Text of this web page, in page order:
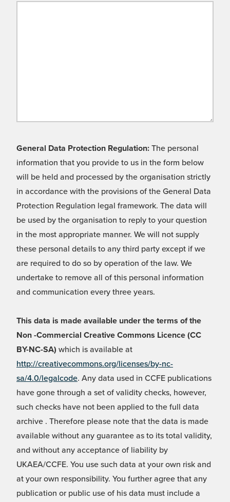
General Data Protection Regulation: The personal
information that you provide to us in the form below
will be held and processed by the organisation strictly
in accordance with the provisions of the General Data
Protection Regulation legal framework. The data will
be used by the organisation to reply to your question
in the most appropriate manner. We will not supply
these personal details to any third party except if we
are required to do so by operation of the law. We
undertake to remove all of this personal information
and communication every three years.
This data is made available under the terms of the
Non -Commercial Creative Commons Licence (CC
BY-NC-SA) which is available at
http://creativecommons.org/licenses/by-nc-
sa/4.0/legalcode. Any data used in CCFE publications
have gone through a set of validity checks, however,
such checks have not been applied to the full data
archive . Therefore please note that the data is made
available without any guarantee as to its total validity,
and without any acceptance of liability by
UKAEA/CCFE. You use such data at your own risk and
at your own responsibility. You further agree that any
publication or public use of his data must include a